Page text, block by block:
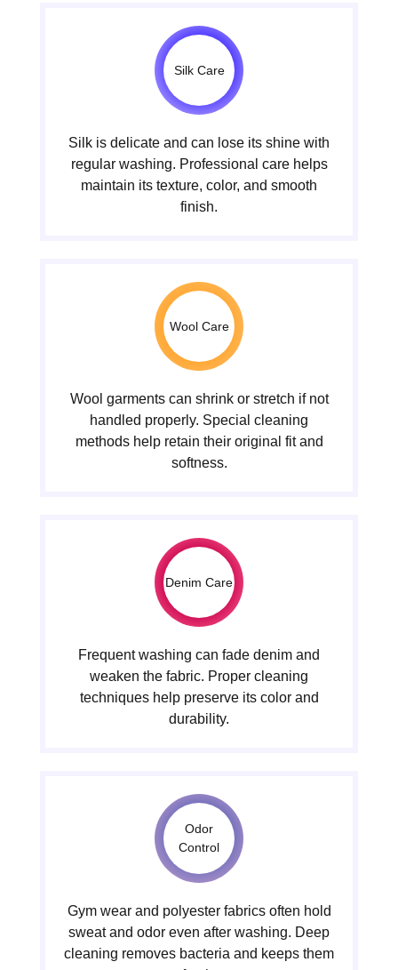
Silk Care
Silk is delicate and can lose its shine with
regular washing. Professional care helps
maintain its texture, color, and smooth
finish.
Wool Care
Wool garments can shrink or stretch if not
handled properly. Special cleaning
methods help retain their original fit and
softness.
Denim Care
Frequent washing can fade denim and
weaken the fabric. Proper cleaning
techniques help preserve its color and
durability.
Odor
Control
Gym wear and polyester fabrics often hold
sweat and odor even after washing. Deep
cleaning removes bacteria and keeps them